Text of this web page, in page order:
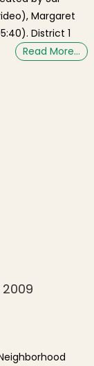
Margaret
District 1
Read More…